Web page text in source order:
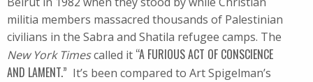
militia members massacred thousands of Palestinian
civilians in the Sabra and Shatila refugee camps. The
New York Timescalled it “A FURIOUS ACT OF CONSCIENCE
AND LAMENT.” It’s been compared to Art Spigelman’s